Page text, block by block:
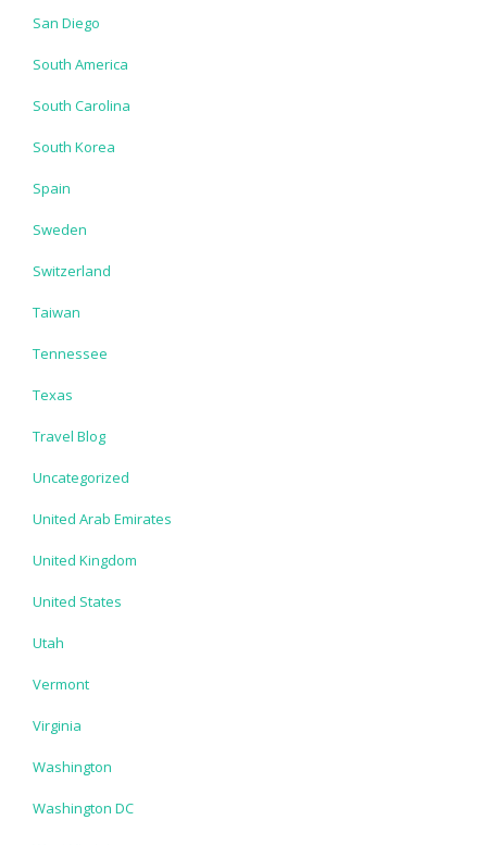
San Diego
South America
South Carolina
South Korea
Spain
Sweden
Switzerland
Taiwan
Tennessee
Texas
Travel Blog
Uncategorized
United Arab Emirates
United Kingdom
United States
Utah
Vermont
Virginia
Washington
Washington DC